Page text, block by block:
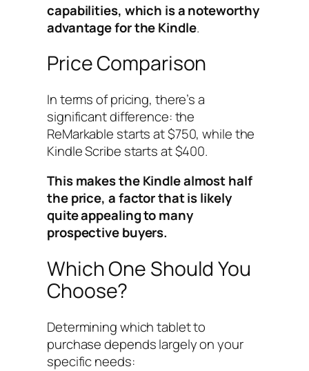
capabilities, which is a noteworthy
advantage for the Kindle.
Price Comparison
In terms of pricing, there’s a
significant difference: the
ReMarkable starts at $750, while the
Kindle Scribe starts at $400.
This makes the Kindle almost half
the price, a factor that is likely
quite appealing to many
prospective buyers.
Which One Should You
Choose?
Determining which tablet to
purchase depends largely on your
specific needs: